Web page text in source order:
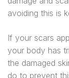
avoiding this is
If your scars
your body has
the damaged
do to prevent